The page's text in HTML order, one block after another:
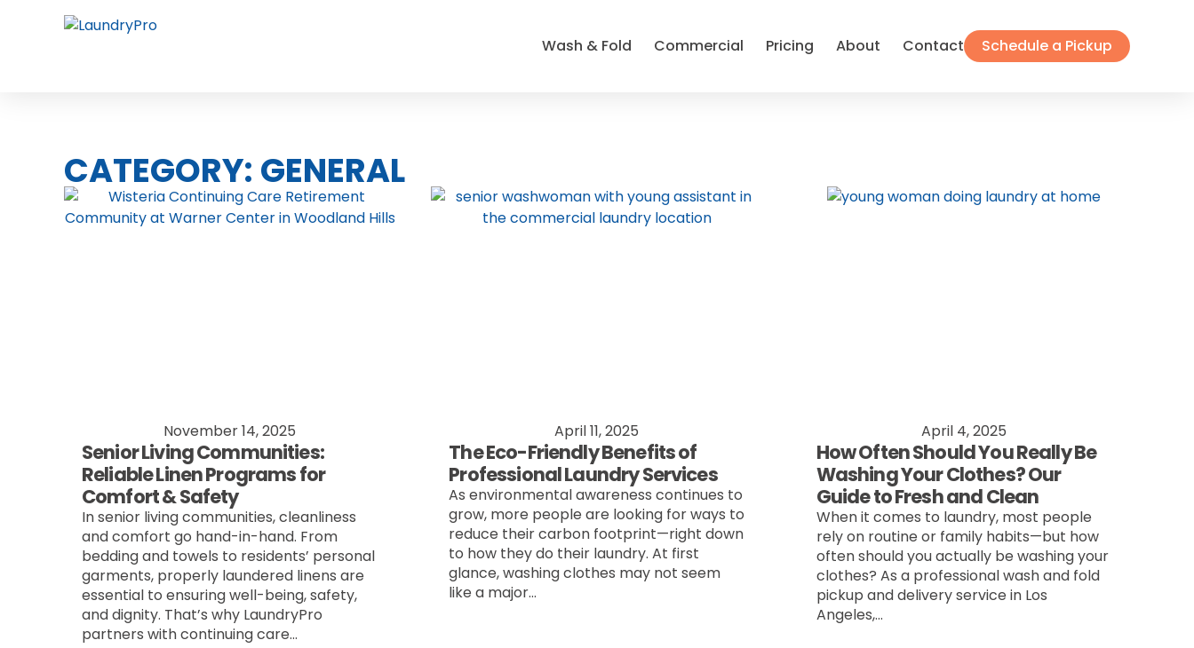
Wash & Fold Commercial Pricing About Contact Schedule a Pickup
CATEGORY: GENERAL
November 14, 2025
Senior Living Communities:
Reliable Linen Programs for
Comfort & Safety
In senior living communities, cleanliness
and comfort go hand-in-hand. From
bedding and towels to residents’ personal
garments, properly laundered linens are
essential to ensuring well-being, safety,
and dignity. That’s why LaundryPro
partners with continuing care...
April 11, 2025
The Eco-Friendly Benefits of
Professional Laundry Services
As environmental awareness continues to
grow, more people are looking for ways to
reduce their carbon footprint—right down
to how they do their laundry. At first
glance, washing clothes may not seem
like a major...
April 4, 2025
How Often Should You Really Be
Washing Your Clothes? Our
Guide to Fresh and Clean
When it comes to laundry, most people
rely on routine or family habits—but how
often should you actually be washing your
clothes? As a professional wash and fold
pickup and delivery service in Los
Angeles,...